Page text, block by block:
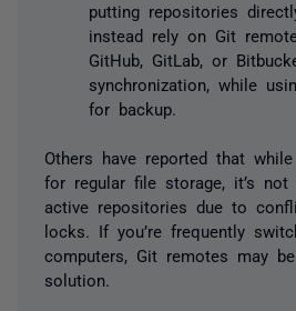
putting repositories
instead rely on Git
GitHub, GitLab, or
synchronization, while
for backup.
Others have reported that
for regular file storage, it’s
active repositories due to
locks. If you’re frequently
computers, Git remotes may
solution.